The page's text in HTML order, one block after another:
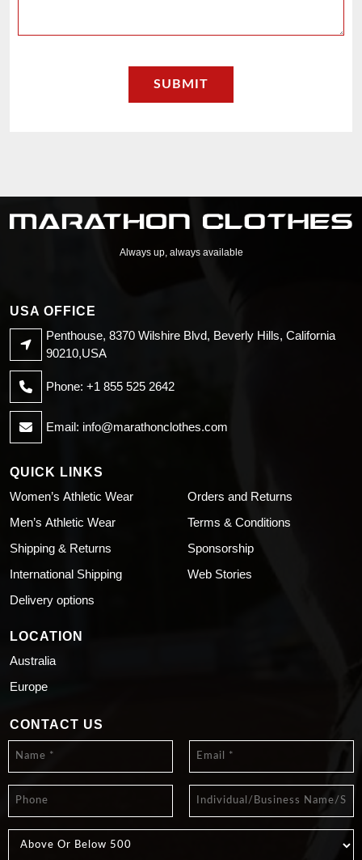
Always up, always available
USA OFFICE
Penthouse, 8370 Wilshire Blvd, Beverly Hills, California
90210,USA
Phone: +1 855 525 2642
Email: info@marathonclothes.com
QUICK LINKS
Women’s Athletic Wear
Men’s Athletic Wear
Shipping & Returns
International Shipping
Delivery options
Orders and Returns
Terms & Conditions
Sponsorship
Web Stories
LOCATION
Australia
Europe
CONTACT US